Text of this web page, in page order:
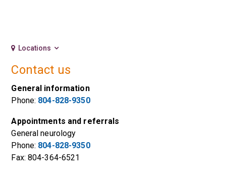
Locations
Contact us
General information
Phone: 804-828-9350
Appointments and referrals
General neurology
Phone: 804-828-9350
Fax: 804-364-6521